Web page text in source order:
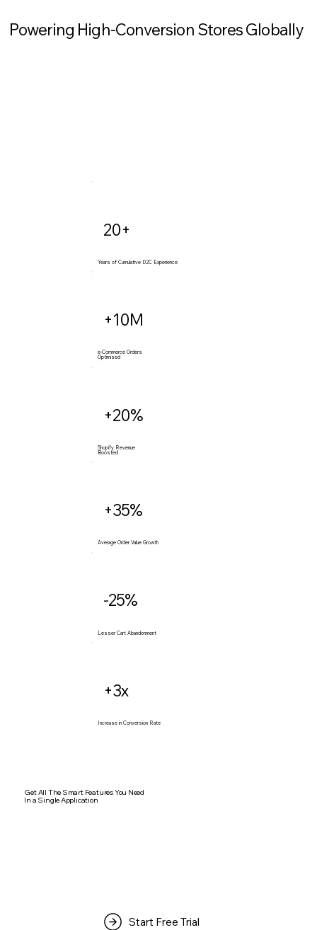
Powering High-Conversion Stores Globally
20+
Years of Cumulative D2C Experience
+10M
e-Commerce Orders
Optimised
+20%
Shopify Revenue
Boosted
+35%
Average Order Value Growth
-25%
Lesser Cart Abandonment
+3x
Increase in Conversion Rate
Get All The Smart Features You Need
In a Single Application
Start Free Trial